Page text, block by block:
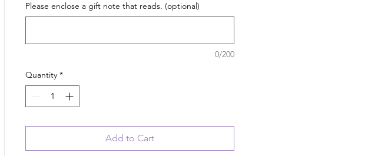
Please enclose a gift note that reads. (optional)
0/200
Quantity *
Add to Cart